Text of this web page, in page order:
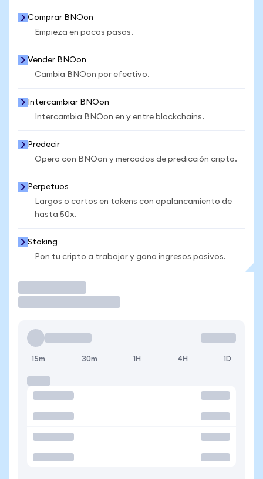
Comprar BNOon
Empieza en pocos pasos.
Vender BNOon
Cambia BNOon por efectivo.
Intercambiar BNOon
Intercambia BNOon en y entre blockchains.
Predecir
Opera con BNOon y mercados de predicción cripto.
Perpetuos
Largos o cortos en tokens con apalancamiento de
hasta 50x.
Staking
Pon tu cripto a trabajar y gana ingresos pasivos.
15m 30m 1H 4H 1D